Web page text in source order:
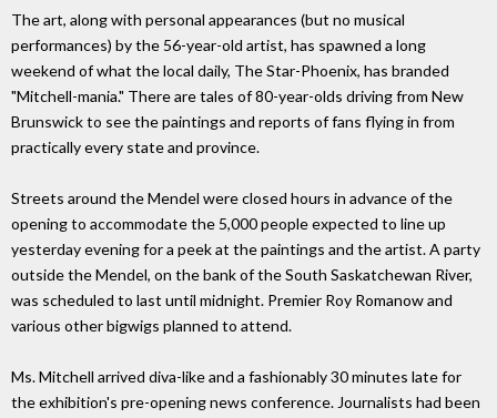
The art, along with personal appearances (but no musical
performances) by the 56-year-old artist, has spawned a long
weekend of what the local daily, The Star-Phoenix, has branded
"Mitchell-mania." There are tales of 80-year-olds driving from New
Brunswick to see the paintings and reports of fans flying in from
practically every state and province.
Streets around the Mendel were closed hours in advance of the
opening to accommodate the 5,000 people expected to line up
yesterday evening for a peek at the paintings and the artist. A party
outside the Mendel, on the bank of the South Saskatchewan River,
was scheduled to last until midnight. Premier Roy Romanow and
various other bigwigs planned to attend.
Ms. Mitchell arrived diva-like and a fashionably 30 minutes late for
the exhibition's pre-opening news conference. Journalists had been